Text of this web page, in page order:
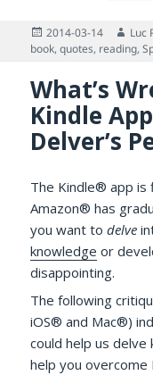
Posted
on
2014-03-14 Luc
book,quotes, reading,
What’s
Kindle
Delver’s
The Kindle® app
Amazon® has
you want todelve
knowledge or
disappointing.
The following
iOS® and Mac®)
could help us delve
help you overcome